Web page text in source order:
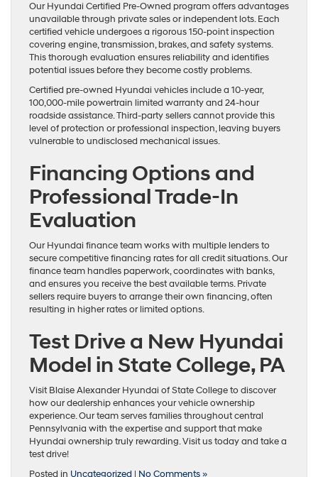
Our Hyundai Certified Pre-Owned program offers advantages
unavailable through private sales or independent lots. Each
certified vehicle undergoes a rigorous 150-point inspection
covering engine, transmission, brakes, and safety systems.
This thorough evaluation ensures reliability and identifies
potential issues before they become costly problems.
Certified pre-owned Hyundai vehicles include a 10-year,
100,000-mile powertrain limited warranty and 24-hour
roadside assistance. Third-party sellers cannot provide this
level of protection or professional inspection, leaving buyers
vulnerable to undisclosed mechanical issues.
Financing Options and
Professional Trade-In
Evaluation
Our Hyundai finance team works with multiple lenders to
secure competitive financing rates for all credit situations. Our
finance team handles paperwork, coordinates with banks,
and ensures you receive the best available terms. Private
sellers require buyers to arrange their own financing, often
resulting in higher rates or limited options.
Test Drive a New Hyundai
Model in State College, PA
Visit Blaise Alexander Hyundai of State College to discover
how our dealership enhances your vehicle ownership
experience. Our team serves families throughout central
Pennsylvania with the expertise and support that make
Hyundai ownership truly rewarding. Visit us today and take a
test drive!
Posted in Uncategorized | No Comments »